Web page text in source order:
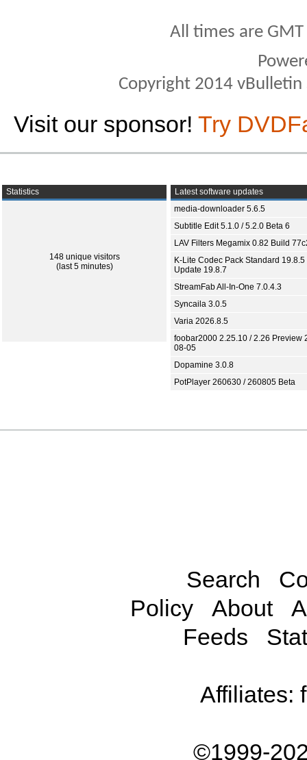
All times are
Copyright 2014
Visit our sponsor! Try
Statistics
148 unique visitors
(last 5 minutes)
Latest software updates
media-downloader 5.6.5
Subtitle Edit 5.1.0 / 5.2.0 Beta 6
LAV Filters Megamix 0.82 Build
K-Lite Codec Pack Standard 19.8.5
Update 19.8.7
StreamFab All-In-One 7.0.4.3
Syncaila 3.0.5
Varia 2026.8.5
foobar2000 2.25.10 / 2.26 Preview
08-05
Dopamine 3.0.8
PotPlayer 260630 / 260805 Beta
Search
Policy
About
Feeds
Affiliates:
©1999-